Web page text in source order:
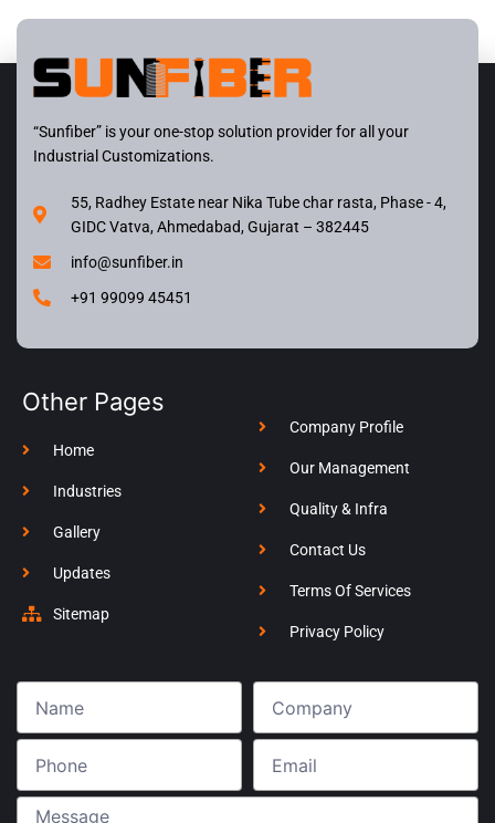
“Sunfiber” is your one-stop solution provider for all your
Industrial Customizations.
55, Radhey Estate near Nika Tube char rasta, Phase - 4,
GIDC Vatva, Ahmedabad, Gujarat – 382445
info@sunfiber.in
+91 99099 45451
Other Pages
Home
Industries
Gallery
Updates
Sitemap
Company Profile
Our Management
Quality & Infra
Contact Us
Terms Of Services
Privacy Policy